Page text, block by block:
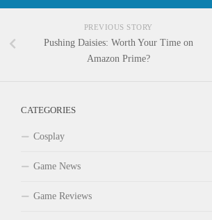
PREVIOUS STORY
Pushing Daisies: Worth Your Time on
Amazon Prime?
CATEGORIES
Cosplay
Game News
Game Reviews